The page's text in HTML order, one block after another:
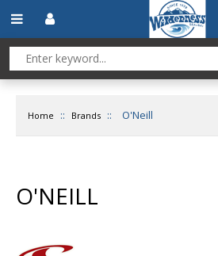
Home :: Brands :: O'Neill
O'NEILL